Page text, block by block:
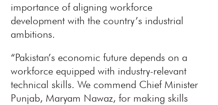
importance of aligning workforce
development with the country’s industrial
ambitions.
“Pakistan’s economic future depends on a
workforce equipped with industry-relevant
technical skills. We commend Chief Minister
Punjab, Maryam Nawaz, for making skills